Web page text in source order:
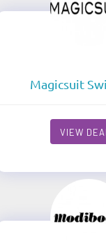
Magicsuit
VIEW